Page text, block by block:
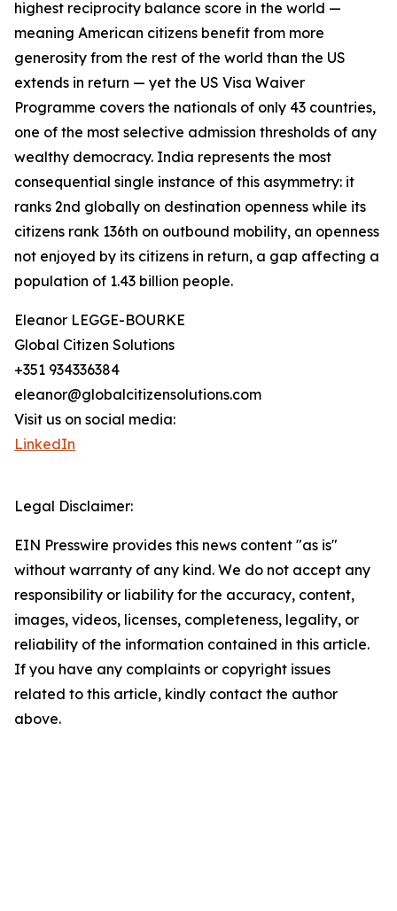
highest reciprocity balance score in the world —
meaning American citizens benefit from more
generosity from the rest of the world than the US
extends in return — yet the US Visa Waiver
Programme covers the nationals of only 43 countries,
one of the most selective admission thresholds of any
wealthy democracy. India represents the most
consequential single instance of this asymmetry: it
ranks 2nd globally on destination openness while its
citizens rank 136th on outbound mobility, an openness
not enjoyed by its citizens in return, a gap affecting a
population of 1.43 billion people.
Eleanor LEGGE-BOURKE
Global Citizen Solutions
+351 934336384
eleanor@globalcitizensolutions.com
Visit us on social media:
LinkedIn
Legal Disclaimer:
EIN Presswire provides this news content "as is"
without warranty of any kind. We do not accept any
responsibility or liability for the accuracy, content,
images, videos, licenses, completeness, legality, or
reliability of the information contained in this article.
If you have any complaints or copyright issues
related to this article, kindly contact the author
above.